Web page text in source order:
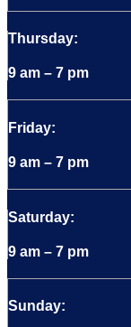
Thursday:
9 am – 7 pm
Friday:
9 am – 7 pm
Saturday:
9 am – 7 pm
Sunday: